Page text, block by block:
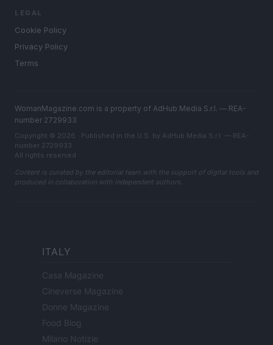
LEGAL
Cookie Policy
Privacy Policy
Terms
WomanMagazine.com is a property of AdHub Media S.r.l. — REA-
number 2729933
Copyright © 2026 · Published in the U.S. by AdHub Media S.r.l. — REA-
number 2729933
All rights reserved
Content is curated by the editorial team with the support of digital tools and
produced in collaboration with independent authors.
ITALY
Casa Magazine
Cineverse Magazine
Donne Magazine
Food Blog
Milano Notizie